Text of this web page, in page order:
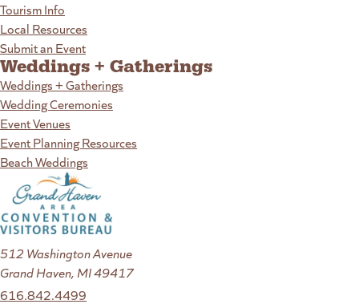
Tourism Info
Local Resources
Submit an Event
Weddings + Gatherings
Weddings + Gatherings
Wedding Ceremonies
Event Venues
Event Planning Resources
Beach Weddings
512 Washington Avenue
Grand Haven, MI 49417
616.842.4499